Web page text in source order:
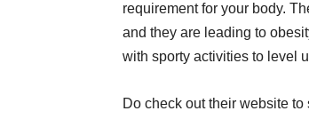
requirement for your body.
and they are leading to
with sporty activities to level
Do check out their website